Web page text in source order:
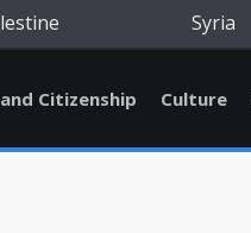
Syria
Citizenship Culture